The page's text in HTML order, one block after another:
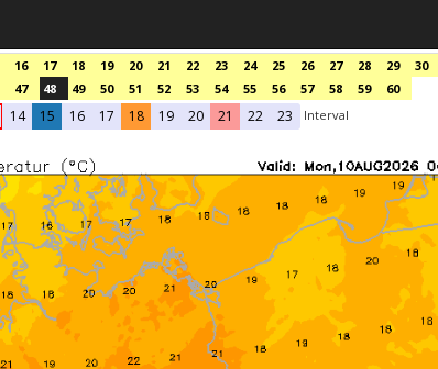
16 17 18 19 20 21 22 23 24 25 26 27 28 29
30
47 48 49 50 51 52 53 54 55 56 57 58 59
60
14 15 16 17 18 19 20 21 22 23 Interval